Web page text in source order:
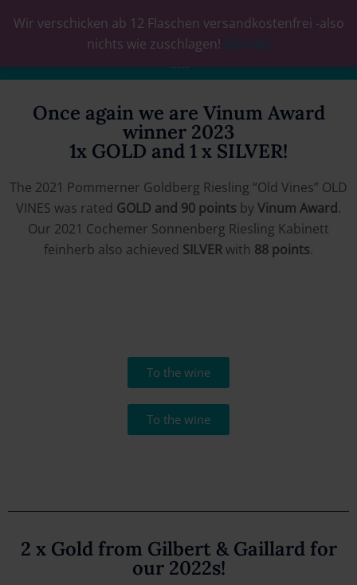
Wir verschicken ab 12 Flaschen versandkostenfrei -also
nichts wie zuschlagen! Dismiss
0
Once again we are Vinum Award
winner 2023
1x GOLD and 1 x SILVER!
The 2021 Pommerner Goldberg Riesling “Old Vines” OLD
VINES was rated GOLD and 90 points byVinum Award.
Our 2021 Cochemer Sonnenberg Riesling Kabinett
feinherb also achieved SILVERwith 88 points.
To the wine
To the wine
2 x Gold from Gilbert & Gaillard for
our 2022s!